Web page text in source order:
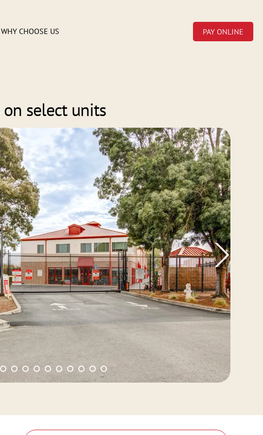
WHY CHOOSE US PAY ONLINE
on select units